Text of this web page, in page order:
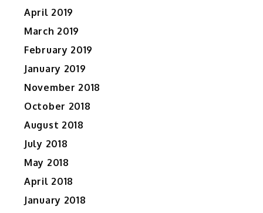
April 2019
March 2019
February 2019
January 2019
November 2018
October 2018
August 2018
July 2018
May 2018
April 2018
January 2018